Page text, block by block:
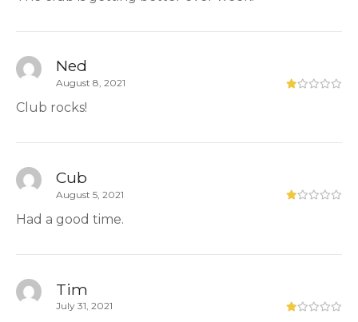
Ned
August 8, 2021
Club rocks!
Cub
August 5, 2021
Had a good time.
Tim
July 31, 2021